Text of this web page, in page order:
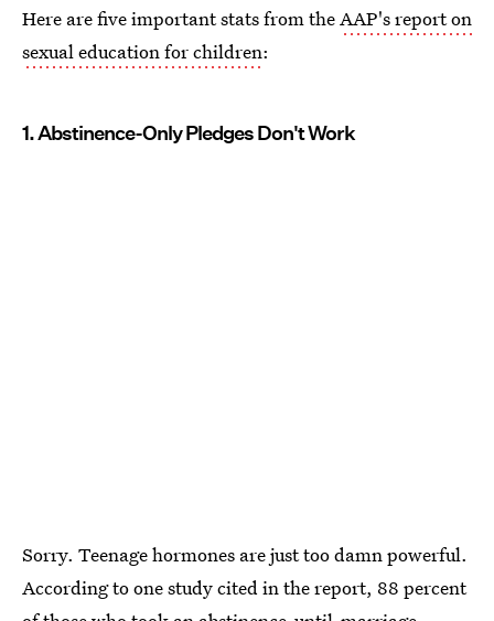
Here are five important stats from theAAP's report on
sexual education for children:
1. Abstinence-Only Pledges Don't Work
Sorry. Teenage hormones are just too damn powerful.
According to one study cited in the report, 88 percent